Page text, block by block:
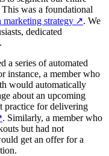
was a foundational
marketing strategy ↗. We
dedicated
a series of automated
instance, a member who
would automatically
about an upcoming
practice for delivering
. Similarly, a member who
but had not
get an offer for a